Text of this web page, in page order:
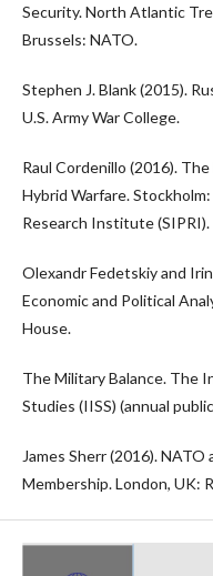
Security. North Atlantic
Brussels: NATO.
Stephen J. Blank (2015).
U.S. Army War College.
Raul Cordenillo (2016).
Hybrid Warfare.
Research Institute (SIPRI).
Olexandr Fedetskiy and
Economic and Political
House.
The Military Balance. The
Studies (IISS) (annual
James Sherr (2016).
Membership. London, UK: